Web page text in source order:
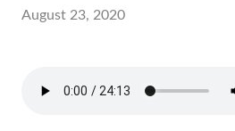
August 23, 2020